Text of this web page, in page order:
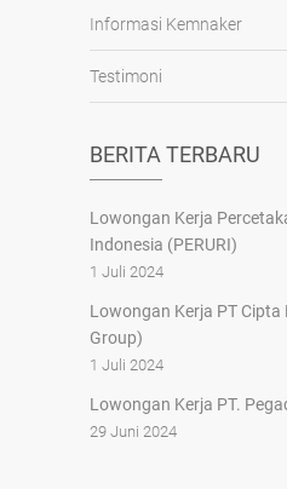
Informasi Kemnaker
Testimoni
BERITA TERBARU
Lowongan Kerja
Indonesia (PERURI)
1 Juli 2024
Lowongan Kerja PT
Group)
1 Juli 2024
Lowongan Kerja PT.
29 Juni 2024